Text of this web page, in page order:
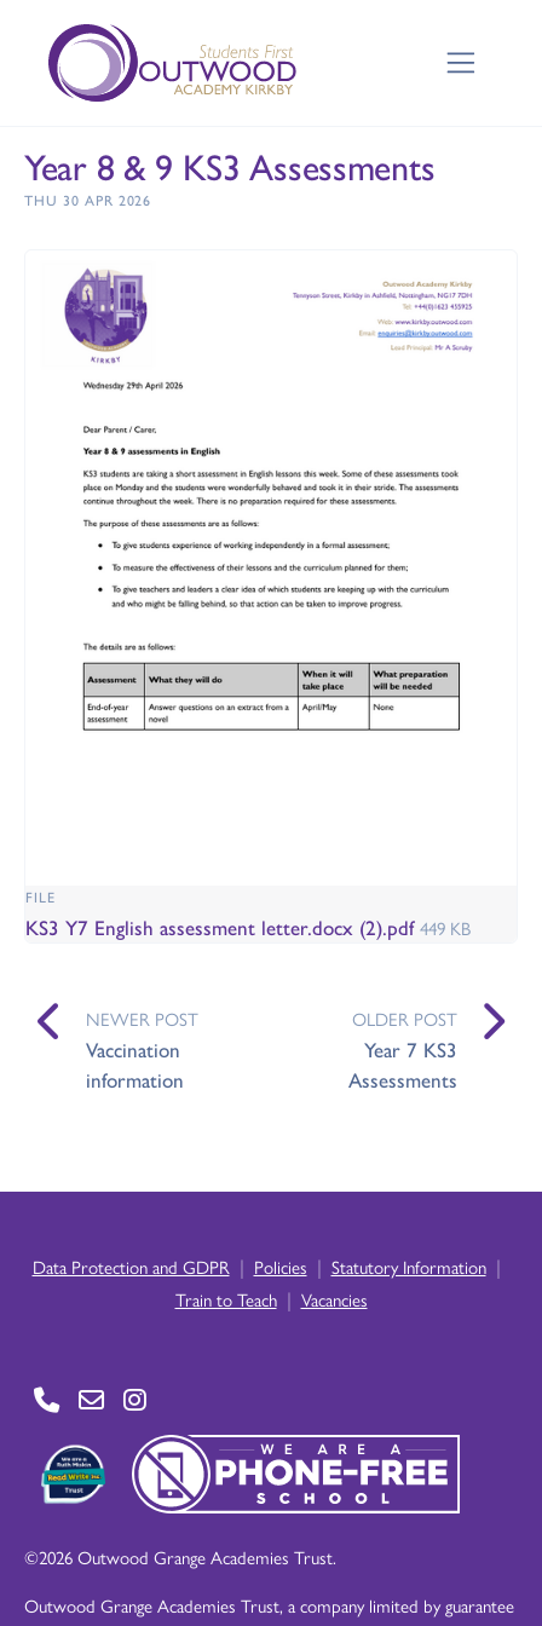
Year 8 & 9 KS3 Assessments
THU 30 APR 2026
FILE
KS3 Y7 English assessment letter.docx (2).pdf449 KB
NEWER POST
Vaccination
information
OLDER POST
Year 7 KS3
Assessments
Data Protection and GDPR | Policies | Statutory Information |
Train to Teach | Vacancies
©2026 Outwood Grange Academies Trust.
Outwood Grange Academies Trust, a company limited by guarantee